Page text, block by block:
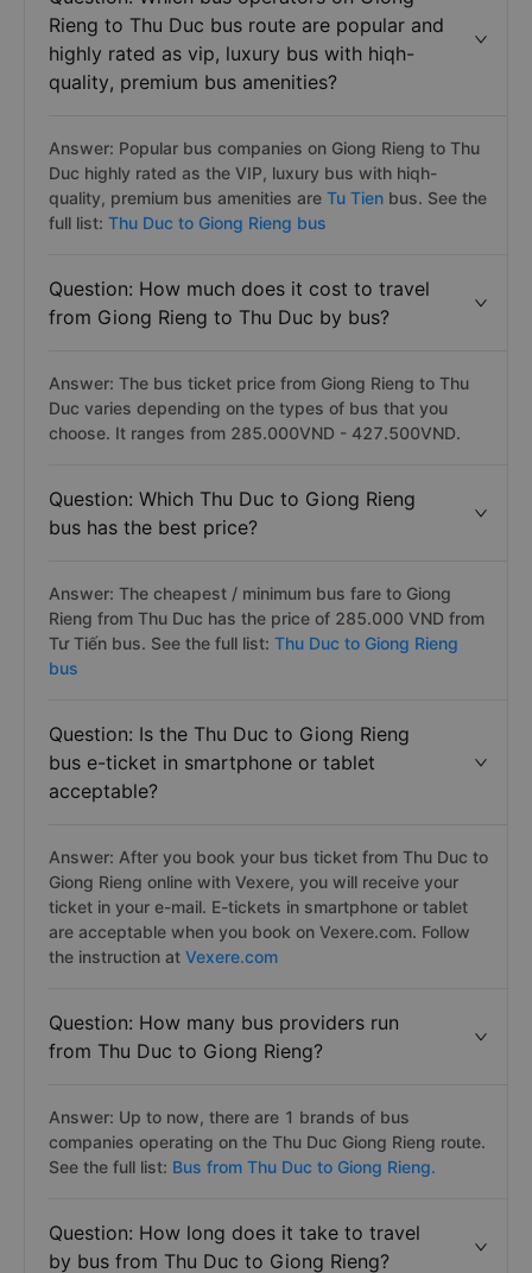
Rieng to Thu Duc bus route are popular and
highly rated as vip, luxury bus with hiqh-
quality, premium bus amenities?
Answer: Popular bus companies on Giong Rieng to Thu
Duc highly rated as the VIP, luxury bus with hiqh-
quality, premium bus amenities are Tu Tien bus. See the
full list: Thu Duc to Giong Rieng bus
Question: How much does it cost to travel
from Giong Rieng to Thu Duc by bus?
Answer: The bus ticket price from Giong Rieng to Thu
Duc varies depending on the types of bus that you
choose. It ranges from 285.000VND - 427.500VND.
Question: Which Thu Duc to Giong Rieng
bus has the best price?
Answer: The cheapest / minimum bus fare to Giong
Rieng from Thu Duc has the price of 285.000 VND from
Tư Tiến bus. See the full list: Thu Duc to Giong Rieng
bus
Question: Is the Thu Duc to Giong Rieng
bus e-ticket in smartphone or tablet
acceptable?
Answer: After you book your bus ticket from Thu Duc to
Giong Rieng online with Vexere, you will receive your
ticket in your e-mail. E-tickets in smartphone or tablet
are acceptable when you book on Vexere.com. Follow
the instruction at Vexere.com
Question: How many bus providers run
from Thu Duc to Giong Rieng?
Answer: Up to now, there are 1 brands of bus
companies operating on the Thu Duc Giong Rieng route.
See the full list: Bus from Thu Duc to Giong Rieng.
Question: How long does it take to travel
by bus from Thu Duc to Giong Rieng?